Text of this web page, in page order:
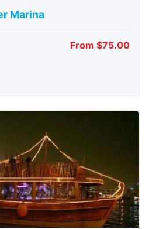
Marina
From $75.00